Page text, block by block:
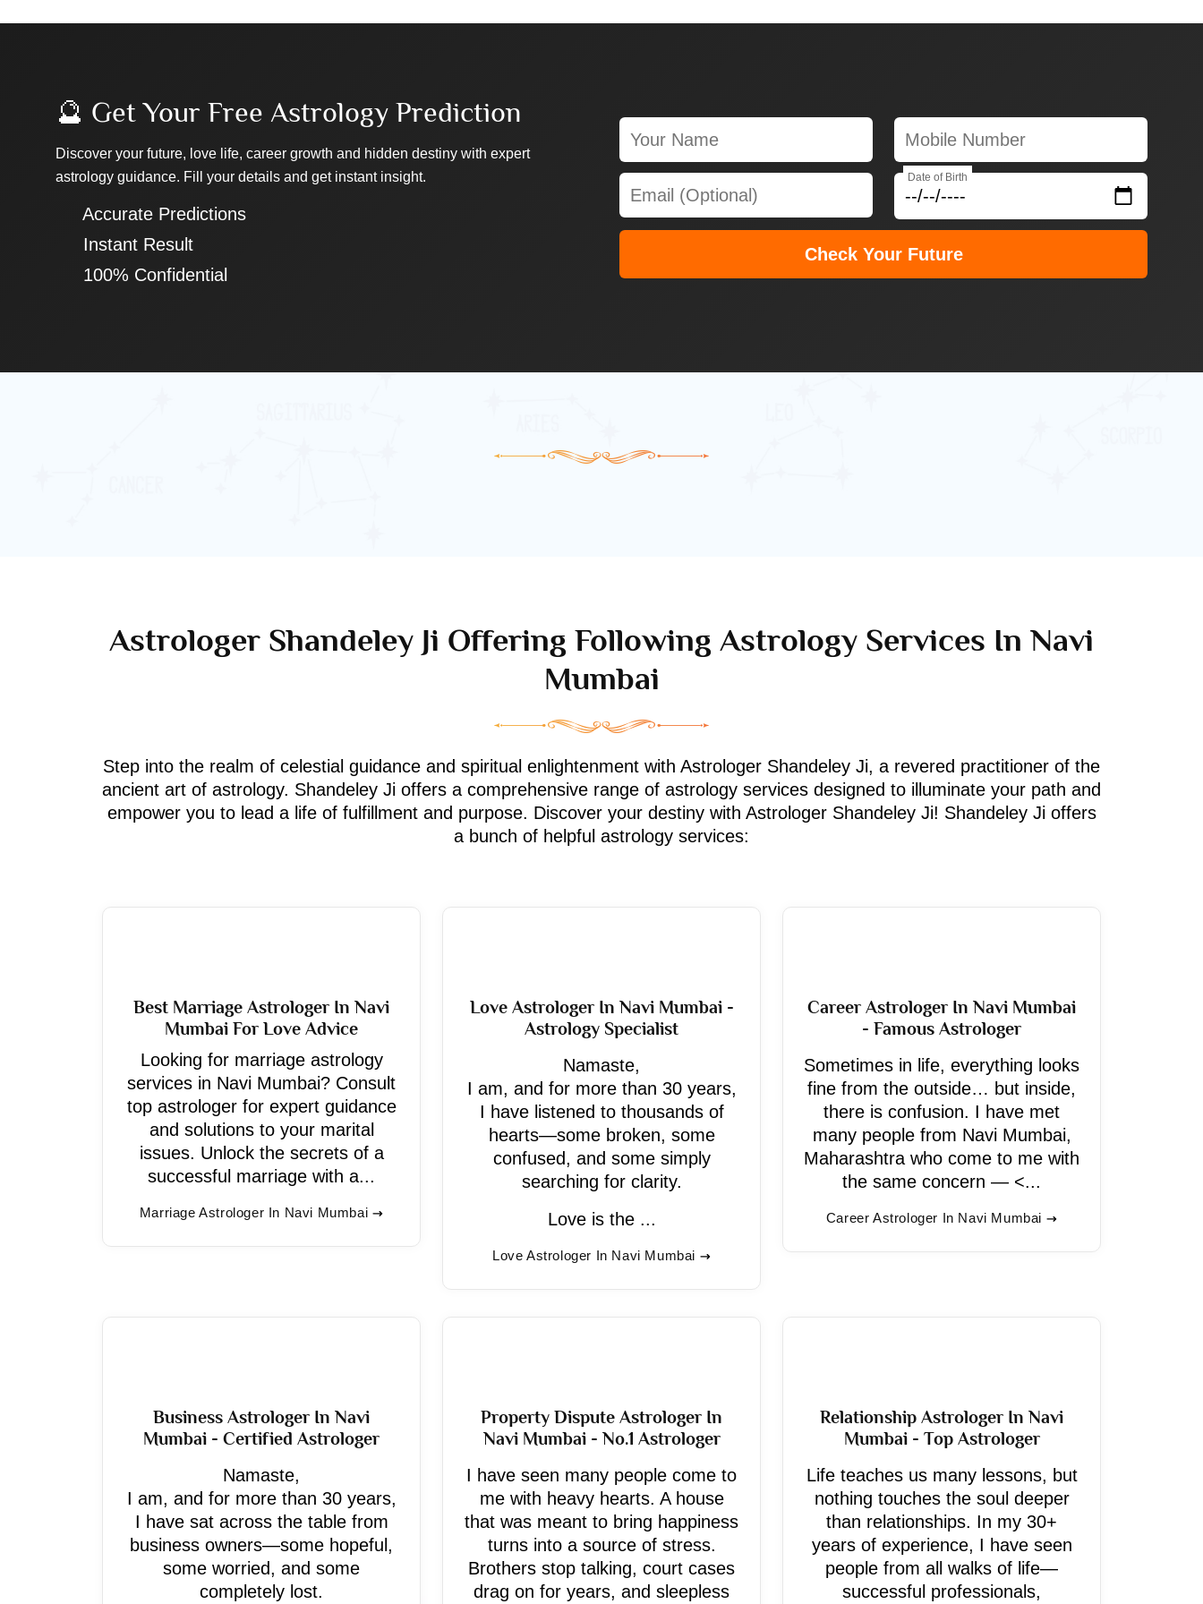
🔮 Get Your Free Astrology Prediction
Discover your future, love life, career growth and hidden destiny with expert
astrology guidance. Fill your details and get instant insight.
✔ Accurate Predictions
✔ Instant Result
✔ 100% Confidential
Date of Birth
Check Your Future
Astrologer Shandeley Ji Offering Following Astrology Services In Navi
Mumbai
Step into the realm of celestial guidance and spiritual enlightenment with Astrologer Shandeley Ji, a revered practitioner of the
ancient art of astrology. Shandeley Ji offers a comprehensive range of astrology services designed to illuminate your path and
empower you to lead a life of fulfillment and purpose. Discover your destiny with Astrologer Shandeley Ji! Shandeley Ji offers
a bunch of helpful astrology services:
Best Marriage Astrologer In Navi
Mumbai For Love Advice
Looking for marriage astrology
services in Navi Mumbai? Consult
top astrologer for expert guidance
and solutions to your marital
issues. Unlock the secrets of a
successful marriage with a...
Marriage Astrologer In Navi Mumbai
Love Astrologer In Navi Mumbai -
Astrology Specialist
Namaste,
I am, and for more than 30 years,
I have listened to thousands of
hearts—some broken, some
confused, and some simply
searching for clarity.
Love is the ...
Love Astrologer In Navi Mumbai
Career Astrologer In Navi Mumbai
- Famous Astrologer
Sometimes in life, everything looks
fine from the outside… but inside,
there is confusion. I have met
many people from Navi Mumbai,
Maharashtra who come to me with
the same concern — <...
Career Astrologer In Navi Mumbai
Business Astrologer In Navi
Mumbai - Certified Astrologer
Namaste,
I am, and for more than 30 years,
I have sat across the table from
business owners—some hopeful,
some worried, and some
completely lost.
Property Dispute Astrologer In
Navi Mumbai - No.1 Astrologer
I have seen many people come to
me with heavy hearts. A house
that was meant to bring happiness
turns into a source of stress.
Brothers stop talking, court cases
drag on for years, and sleepless
Relationship Astrologer In Navi
Mumbai - Top Astrologer
Life teaches us many lessons, but
nothing touches the soul deeper
than relationships. In my 30+
years of experience, I have seen
people from all walks of life—
successful professionals,